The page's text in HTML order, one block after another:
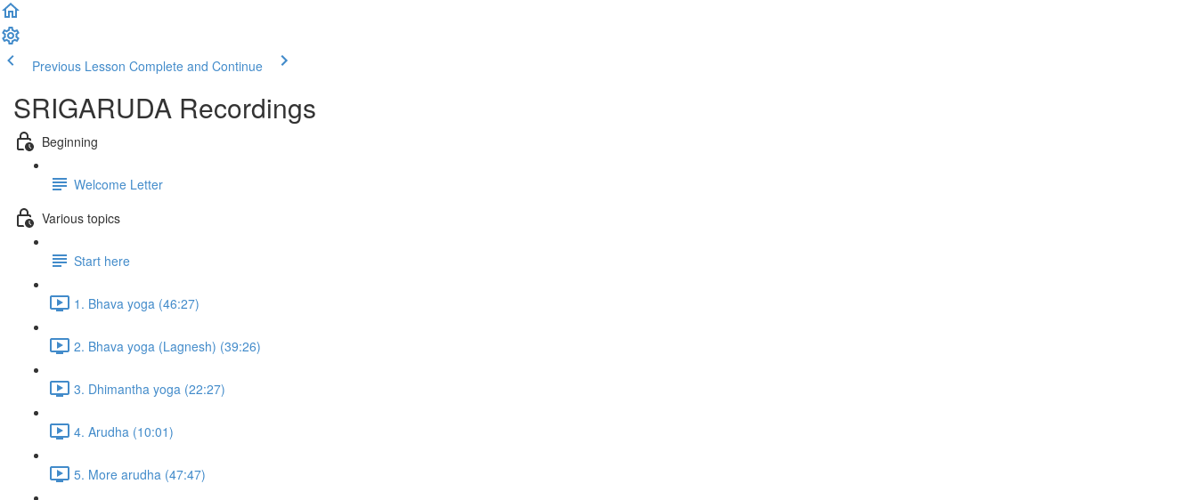
Previous Lesson Complete and Continue
SRIGARUDA Recordings
Beginning
Welcome Letter
Various topics
Start here
1. Bhava yoga (46:27)
2. Bhava yoga (Lagnesh) (39:26)
3. Dhimantha yoga (22:27)
4. Arudha (10:01)
5. More arudha (47:47)